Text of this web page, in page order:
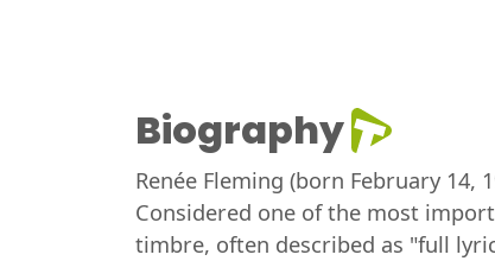
Biography
Renée Fleming (born February
Considered one of the most
timbre, often described as "full